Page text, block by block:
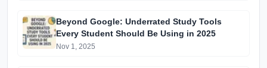
Beyond Google: Underrated Study Tools
Every Student Should Be Using in 2025
Nov 1, 2025